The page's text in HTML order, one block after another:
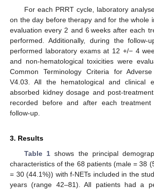
For each PRRT cycle, laboratory
on the day before therapy and for the whole
evaluation every 2 and 6 weeks after each
performed. Additionally, during the follow-
performed laboratory exams at 12 +/− 4
and non-hematological toxicities were
Common Terminology Criteria for
V4.03. All the hematological and clinical
absorbed kidney dosage and post-
recorded before and after each
follow-up.
3. Results
Table 1shows the principal
characteristics of the 68 patients (male = 38
= 30 (44.1%)) with f-NETs included in the
years (range 42–81). All patients had a